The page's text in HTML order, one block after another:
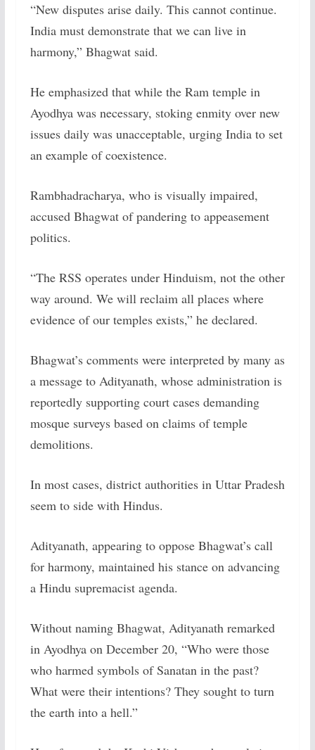
“New disputes arise daily. This cannot continue.
India must demonstrate that we can live in
harmony,” Bhagwat said.
He emphasized that while the Ram temple in
Ayodhya was necessary, stoking enmity over new
issues daily was unacceptable, urging India to set
an example of coexistence.
Rambhadracharya, who is visually impaired,
accused Bhagwat of pandering to appeasement
politics.
“The RSS operates under Hinduism, not the other
way around. We will reclaim all places where
evidence of our temples exists,” he declared.
Bhagwat’s comments were interpreted by many as
a message to Adityanath, whose administration is
reportedly supporting court cases demanding
mosque surveys based on claims of temple
demolitions.
In most cases, district authorities in Uttar Pradesh
seem to side with Hindus.
Adityanath, appearing to oppose Bhagwat’s call
for harmony, maintained his stance on advancing
a Hindu supremacist agenda.
Without naming Bhagwat, Adityanath remarked
in Ayodhya on December 20, “Who were those
who harmed symbols of Sanatan in the past?
What were their intentions? They sought to turn
the earth into a hell.”